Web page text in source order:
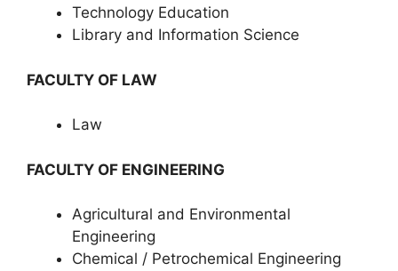
Technology Education
Library and Information Science
FACULTY OF LAW
Law
FACULTY OF ENGINEERING
Agricultural and Environmental
Engineering
Chemical / Petrochemical Engineering